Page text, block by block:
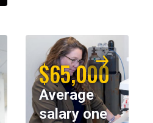
$65,000
Average
salary one